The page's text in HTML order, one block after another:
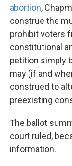
abortion,
construe the
prohibit voters
constitutional
petition simply
may (if and
construed to
preexisting
The ballot
court ruled,
information.